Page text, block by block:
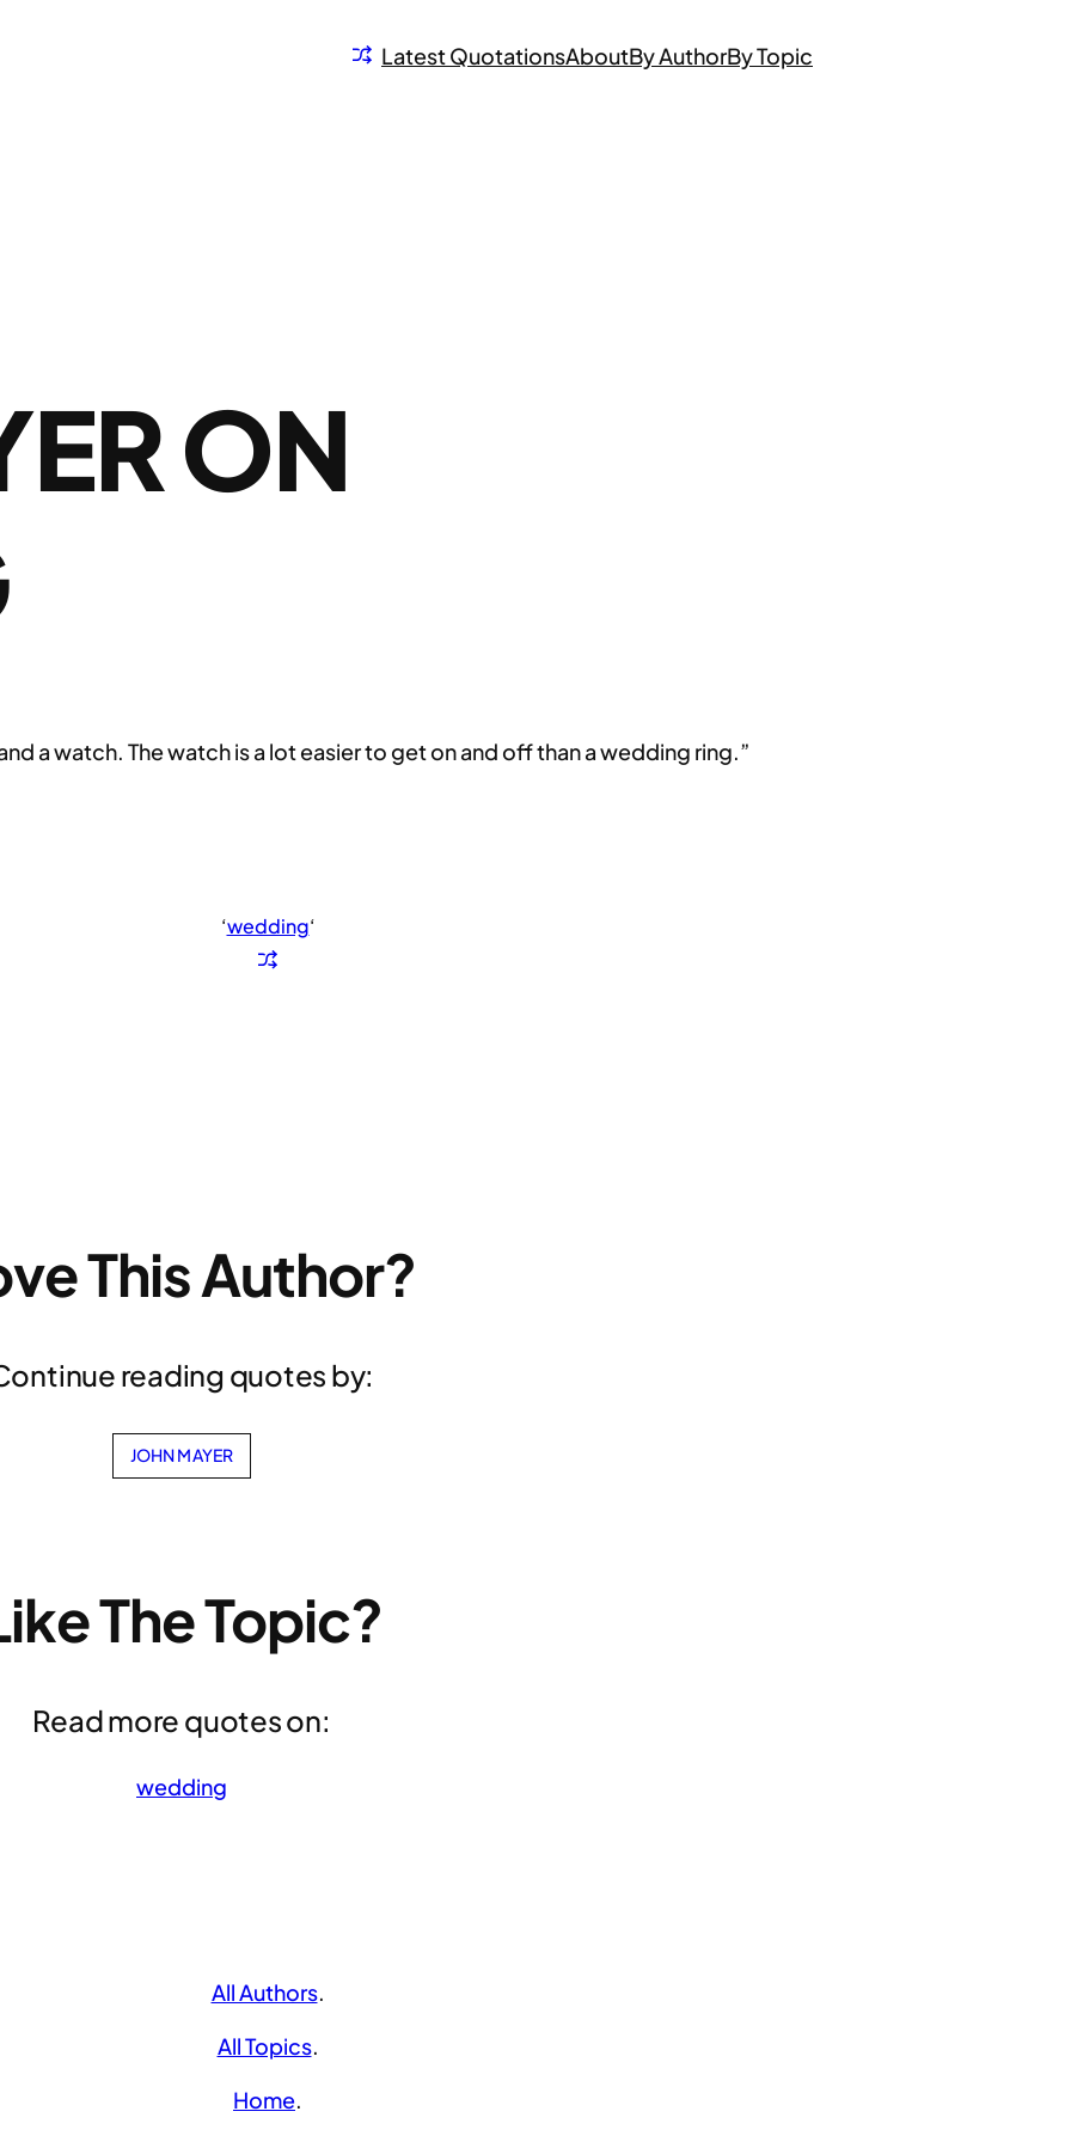
Latest QuotationsAboutBy AuthorBy Topic
ON
a watch. The watch is a lot easier to get on and off than a wedding ring.”
‘wedding‘
This Author?
reading quotes by:
JOHN MAYER
The Topic?
Read more quotes on:
wedding
All Authors.
All Topics.
Home.